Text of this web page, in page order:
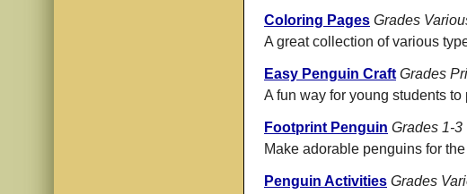
Coloring Pages Grades
A great collection of various
Easy Penguin Craft Grades
A fun way for young students
Footprint Penguin Grades 1-3
Make adorable penguins for
Penguin Activities Grades